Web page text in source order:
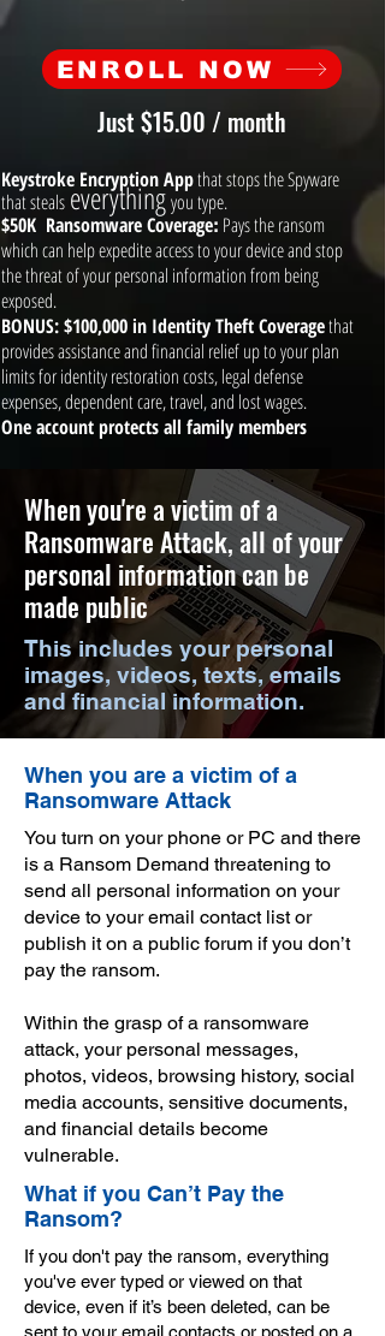
ENROLL NOW
Just $15.00 / month
Keystroke Encryption Appthat stops the Spyware
that stealseverythingyou type.
$50K Ransomware Coverage: Pays the ransom
which can help expedite access to your device and stop
the threat of your personal information from being
exposed.
BONUS: $100,000 in Identity Theft Coveragethat
provides assistance and financial relief up to your plan
limits for identity restoration costs, legal defense
expenses, dependent care, travel, and lost wages.
One account protects all family members
When you're a victim of a
Ransomware Attack, all of your
personal information can be
made public
This includes your personal
images, videos, texts, emails
and financial information.
When you are a victim of a
Ransomware Attack
You turn on your phone or PC and there
is a Ransom Demand threatening to
send all personal information on your
device to your email contact list or
publish it on a public forum if you don’t
pay the ransom.
Within the grasp of a ransomware
attack, your personal messages,
photos, videos, browsing history, social
media accounts, sensitive documents,
and financial details become
vulnerable.
What if you Can’t Pay the
Ransom?
If you don't pay the ransom, everything
you've ever typed or viewed on that
device, even if it’s been deleted, can be
sent to your email contacts or posted on a